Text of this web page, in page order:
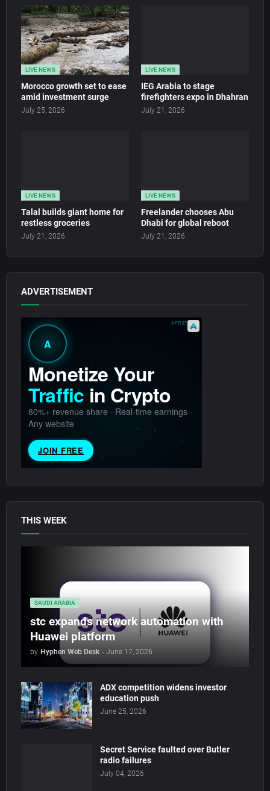
LIVE NEWS
Morocco growth set to ease
amid investment surge
July 25, 2026
LIVE NEWS
IEG Arabia to stage
firefighters expo in Dhahran
July 21, 2026
LIVE NEWS
Talal builds giant home for
restless groceries
July 21, 2026
LIVE NEWS
Freelander chooses Abu
Dhabi for global reboot
July 21, 2026
ADVERTISEMENT
THIS WEEK
SAUDI ARABIA
stc expands network automation with
Huawei platform
by Hyphen Web Desk - June 17, 2026
ADX competition widens investor
education push
June 25, 2026
Secret Service faulted over Butler
radio failures
July 04, 2026